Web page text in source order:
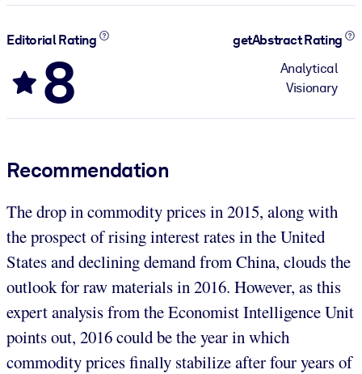
Editorial Rating
8
getAbstract Rating
Analytical
Visionary
Recommendation
The drop in commodity prices in 2015, along with
the prospect of rising interest rates in the United
States and declining demand from China, clouds the
outlook for raw materials in 2016. However, as this
expert analysis from the Economist Intelligence Unit
points out, 2016 could be the year in which
commodity prices finally stabilize after four years of